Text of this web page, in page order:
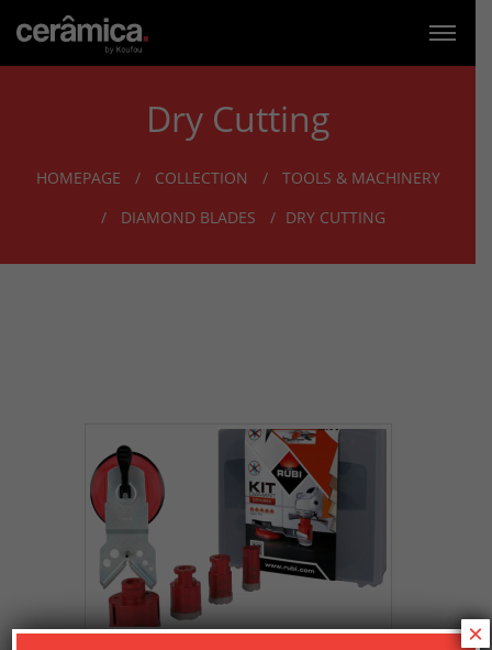
Dry Cutting
HOMEPAGE COLLECTION
TOOLS & MACHINERY
DIAMOND BLADES
DRY CUTTING
×